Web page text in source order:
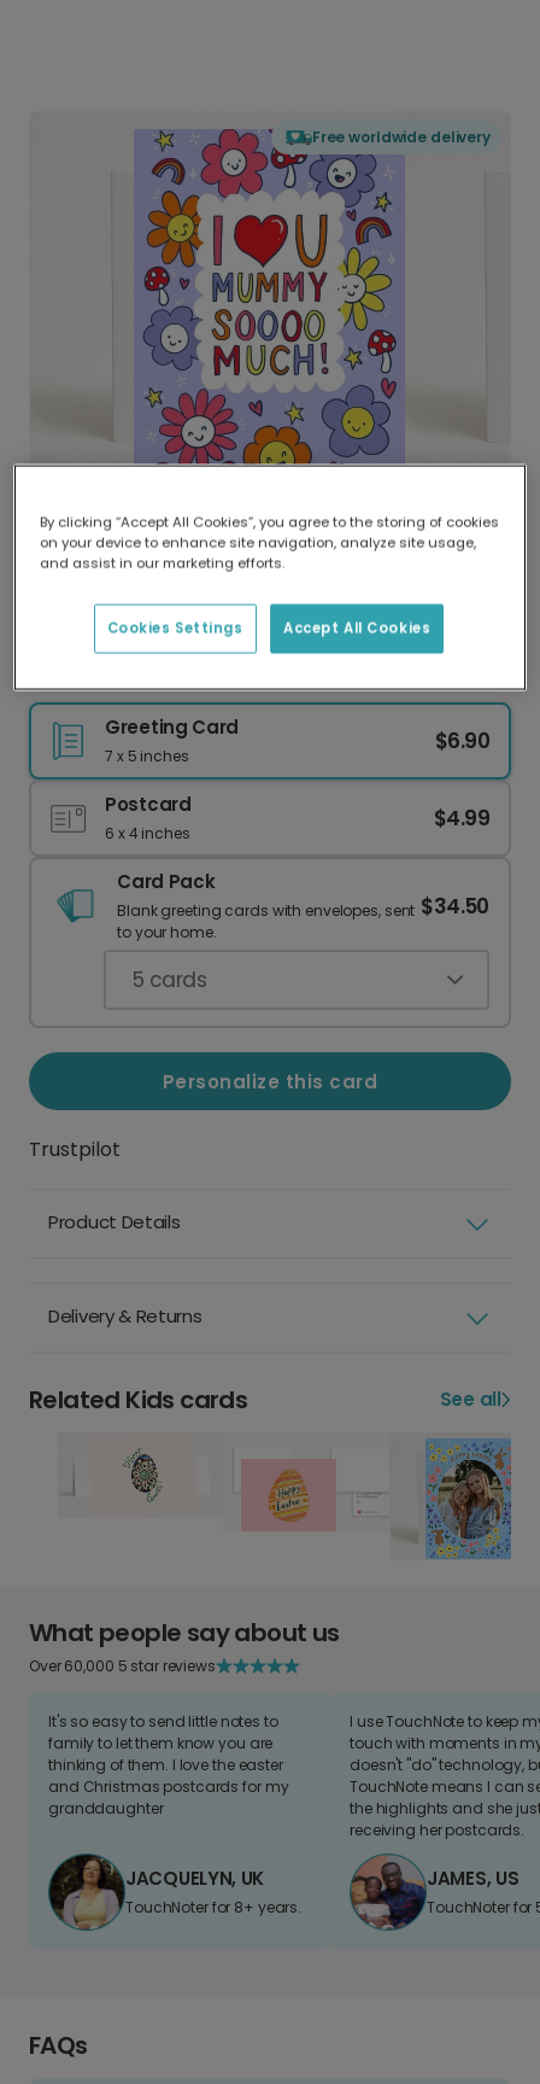
Free worldwide delivery
Delivered globally, printed locally.
Our worldwide network of printers means your
delivery and lower emissions.
Greeting Card
7 x 5 inches
$6.90
Postcard
6 x 4 inches
$4.99
Card Pack
Blank greeting cards with envelopes, sent
to your home.
$34.50
5 cards
Personalize this card
Trustpilot
Product Details
Delivery & Returns
Related Kids cards See all
What people say about us
Over 60,000 5 star reviews
It's so easy to send little notes to
family to let them know you are
thinking of them. I love the easter
and Christmas postcards for my
granddaughter
JACQUELYN, UK
TouchNoter for 8+ years.
I use TouchNote to keep
touch with moments in
doesn't "do" technology,
TouchNote means I can
the highlights and she
receiving her postcards.
JAMES, US
TouchNoter for
FAQs
By clicking “Accept All Cookies”, you agree to the storing of cookies
on your device to enhance site navigation, analyze site usage,
and assist in our marketing efforts.
Accept All Cookies
Cookies Settings